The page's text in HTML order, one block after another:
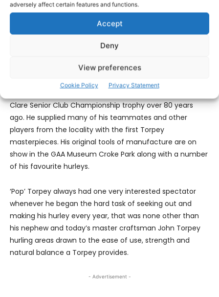
adversely affect certain features and functions.
Accept
Deny
View preferences
Cookie Policy Privacy Statement
History:
were first shown as far back as the 1930’s by Patrick ‘Pop’
Torpey an avid hurler at the time in his locality and a
Clare Senior Club Championship trophy over 80 years
ago. He supplied many of his teammates and other
players from the locality with the first Torpey
masterpieces. His original tools of manufacture are on
show in the GAA Museum Croke Park along with a number
of his favourite hurleys.
‘Pop’ Torpey always had one very interested spectator
whenever he began the hard task of seeking out and
making his hurley every year, that was none other than
his nephew and today’s master craftsman John Torpey
hurling areas drawn to the ease of use, strength and
natural balance a Torpey provides.
- Advertisement -